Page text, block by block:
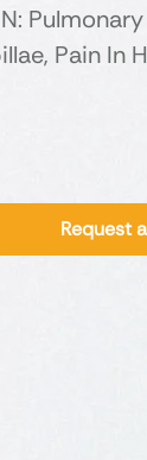
Pain In
Request